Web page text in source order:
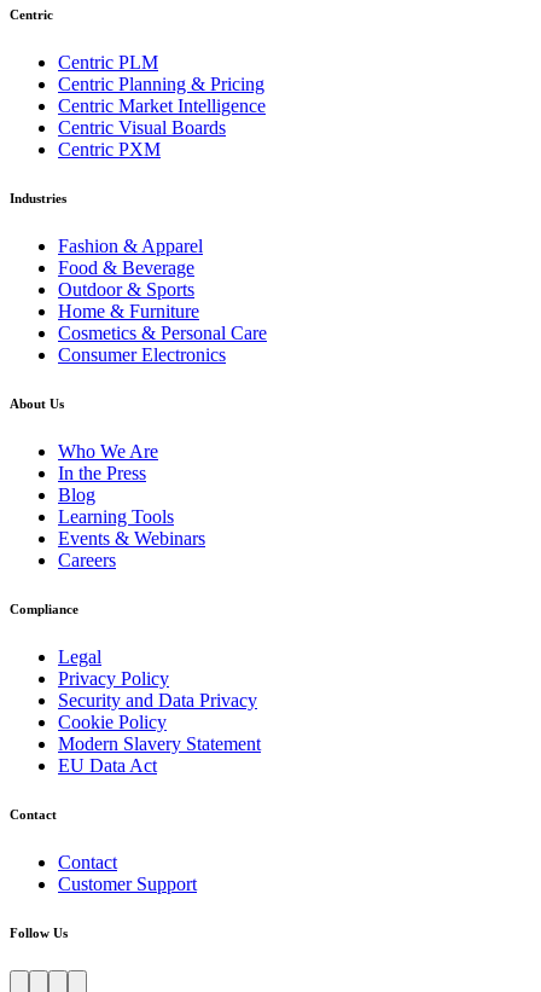
Centric
Centric PLM
Centric Planning & Pricing
Centric Market Intelligence
Centric Visual Boards
Centric PXM
Industries
Fashion & Apparel
Food & Beverage
Outdoor & Sports
Home & Furniture
Cosmetics & Personal Care
Consumer Electronics
About Us
Who We Are
In the Press
Blog
Learning Tools
Events & Webinars
Careers
Compliance
Legal
Privacy Policy
Security and Data Privacy
Cookie Policy
Modern Slavery Statement
EU Data Act
Contact
Contact
Customer Support
Follow Us